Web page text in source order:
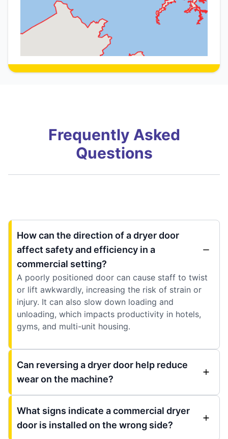
Frequently Asked
Questions
How can the direction of a dryer door
affect safety and efficiency in a
commercial setting?
A poorly positioned door can cause staff to twist
or lift awkwardly, increasing the risk of strain or
injury. It can also slow down loading and
unloading, which impacts productivity in hotels,
gyms, and multi-unit housing.
Can reversing a dryer door help reduce
wear on the machine?
What signs indicate a commercial dryer
door is installed on the wrong side?